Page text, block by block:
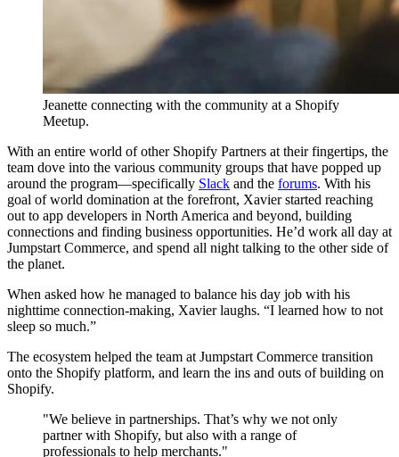
Jeanette connecting with the community at a Shopify
Meetup.
With an entire world of other Shopify Partners at their fingertips, the
team dove into the various community groups that have popped up
around the program—specifically Slack and the forums. With his
goal of world domination at the forefront, Xavier started reaching
out to app developers in North America and beyond, building
connections and finding business opportunities. He’d work all day at
Jumpstart Commerce, and spend all night talking to the other side of
the planet.
When asked how he managed to balance his day job with his
nighttime connection-making, Xavier laughs. “I learned how to not
sleep so much.”
The ecosystem helped the team at Jumpstart Commerce transition
onto the Shopify platform, and learn the ins and outs of building on
Shopify.
"We believe in partnerships. That’s why we not only
partner with Shopify, but also with a range of
professionals to help merchants."